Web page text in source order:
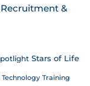
Recruitment &
Stars of Life
Technology Training